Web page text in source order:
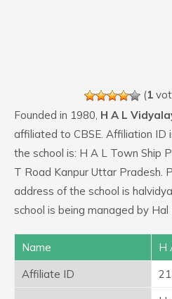
(1
Founded in 1980, H A L
affiliated to CBSE. Affiliation ID
the school is: H A L Town Ship
T Road Kanpur Uttar Pradesh.
address of the school is
school is being managed by Hal
Name
H
Affiliate ID